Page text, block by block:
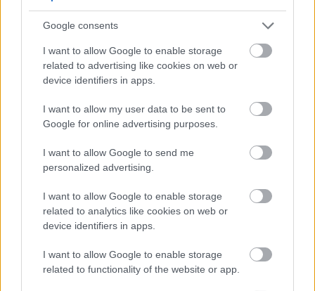
Google consents
I want to allow Google to enable storage
related to advertising like cookies on web or
device identifiers in apps.
I want to allow my user data to be sent to
Google for online advertising purposes.
I want to allow Google to send me
personalized advertising.
I want to allow Google to enable storage
related to analytics like cookies on web or
device identifiers in apps.
I want to allow Google to enable storage
related to functionality of the website or app.
Yes - It was useful
No - it wasn't useful
Share this page on social media